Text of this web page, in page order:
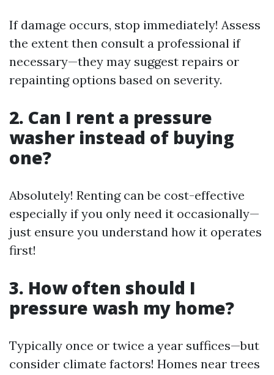
If damage occurs, stop immediately! Assess
the extent then consult a professional if
necessary—they may suggest repairs or
repainting options based on severity.
2. Can I rent a pressure
washer instead of buying
one?
Absolutely! Renting can be cost-effective
especially if you only need it occasionally—
just ensure you understand how it operates
first!
3. How often should I
pressure wash my home?
Typically once or twice a year suffices—but
consider climate factors! Homes near trees